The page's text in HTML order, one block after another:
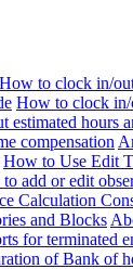
How to clock in/
How to clock
estimated hours
compensation
How to Use Edit
add or edit
Calculation
and Blocks
for terminated
of Bank of